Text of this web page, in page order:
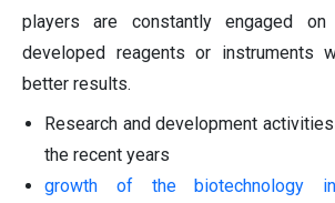
players are constantly engaged
developed reagents or instruments
better results.
Research and development
the recent years
growth of the biotechnology